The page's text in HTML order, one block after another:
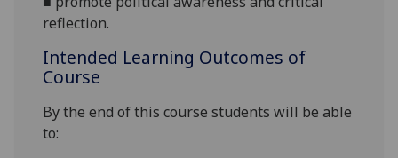
reflection.
Intended Learning Outcomes of
Course
By the end of this course students will be able
to: